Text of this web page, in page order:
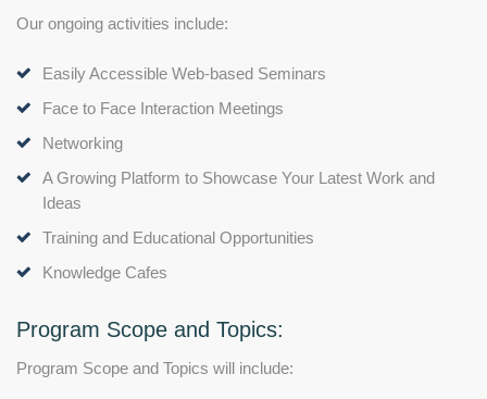
Our ongoing activities include:
Easily Accessible Web-based Seminars
Face to Face Interaction Meetings
Networking
A Growing Platform to Showcase Your Latest Work and
Ideas
Training and Educational Opportunities
Knowledge Cafes
Program Scope and Topics:
Program Scope and Topics will include: